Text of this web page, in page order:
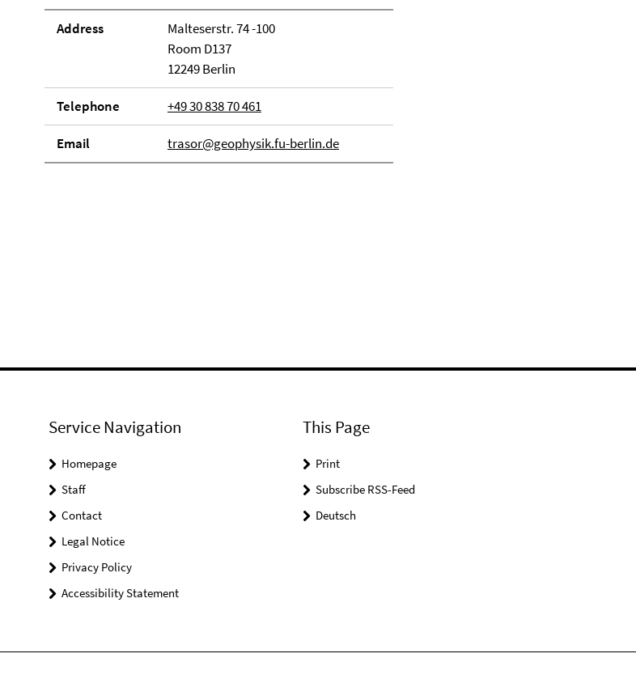
Address
Malteserstr. 74 -100
Room D137
12249 Berlin
Telephone +49 30 838 70 461
Email trasor@geophysik.fu-berlin.de
Service Navigation
Homepage
Staff
Contact
Legal Notice
Privacy Policy
Accessibility Statement
This Page
Print
Subscribe RSS-Feed
Deutsch